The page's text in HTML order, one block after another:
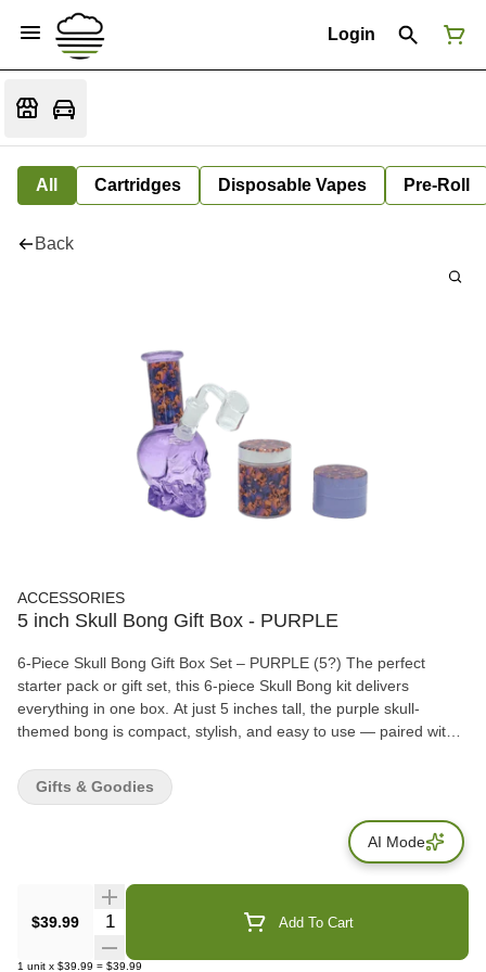
Login
All Cartridges Disposable Vapes Pre-Roll
Back
ACCESSORIES
5 inch Skull Bong Gift Box - PURPLE
6-Piece Skull Bong Gift Box Set – PURPLE (5?) The perfect
starter pack or gift set, this 6-piece Skull Bong kit delivers
everything in one box. At just 5 inches tall, the purple skull-
themed bong is compact, stylish, and easy to use — paired with
Skull Bong ? Downstem & Bowl ? Quartz Banger ? Grinder ?
Storage Container Packaged together in a gift box, this set is a
great all-in-one option for beginners or a fun collectible for
$39.99 Quantity Selector Add To Cart
1 unit x $39.99 = $39.99
Gifts & Goodies
AI Mode